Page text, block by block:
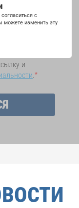
с
можете изменить эту
и
.